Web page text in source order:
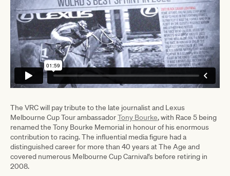
The VRC will pay tribute to the late journalist and Lexus
Melbourne Cup Tour ambassadorTony Bourke, with Race 5 being
renamed the Tony Bourke Memorial in honour of his enormous
contribution to racing. The influential media figure had a
distinguished career for more than 40 years at The Age and
covered numerous Melbourne Cup Carnival’s before retiring in
2008.